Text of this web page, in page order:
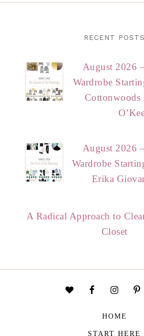
RECENT POSTS
August 2026
Wardrobe
Cottonwoods
August 2026
Wardrobe
Erika
A Radical Approach to
Closet
HOME
START HERE